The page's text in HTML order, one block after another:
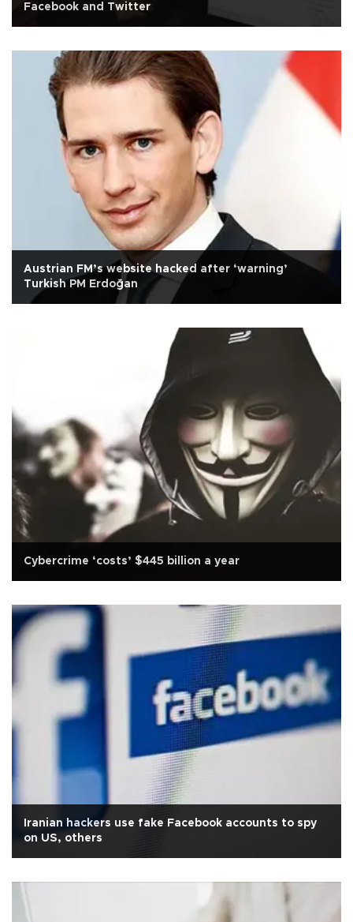
Facebook and Twitter
Austrian FM’s website hacked after ‘warning’
Turkish PM Erdoğan
Cybercrime ‘costs’ $445 billion a year
Iranian hackers use fake Facebook accounts to spy
on US, others